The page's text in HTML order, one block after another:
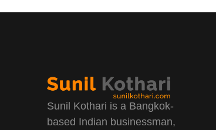
Sunil Kothari is a Bangkok-
based Indian businessman,